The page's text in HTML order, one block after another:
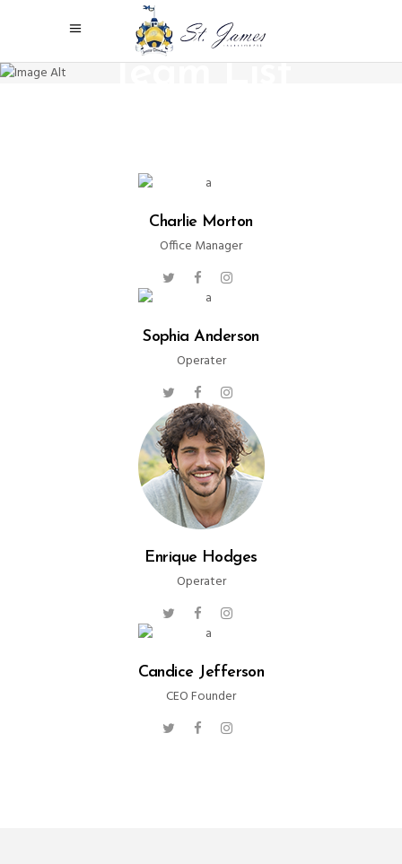
Team List
Charlie Morton
Office Manager
Sophia Anderson
Operater
Enrique Hodges
Operater
Candice Jefferson
CEO Founder